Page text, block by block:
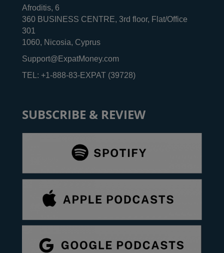
Afroditis, 6
360 BUSINESS CENTRE, 3rd floor, Flat/Office
301
1060, Nicosia, Cyprus
Support@ExpatMoney.com
TEL: +1-888-83-EXPAT (39728)
SUBSCRIBE & REVIEW